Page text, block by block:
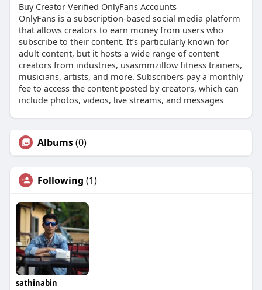
Buy Creator Verified OnlyFans Accounts
OnlyFans is a subscription-based social media platform
that allows creators to earn money from users who
subscribe to their content. It’s particularly known for
adult content, but it hosts a wide range of content
creators from industries, usasmmzillow fitness trainers,
musicians, artists, and more. Subscribers pay a monthly
fee to access the content posted by creators, which can
include photos, videos, live streams, and messages
Albums(0)
Following (1)
sathinabin